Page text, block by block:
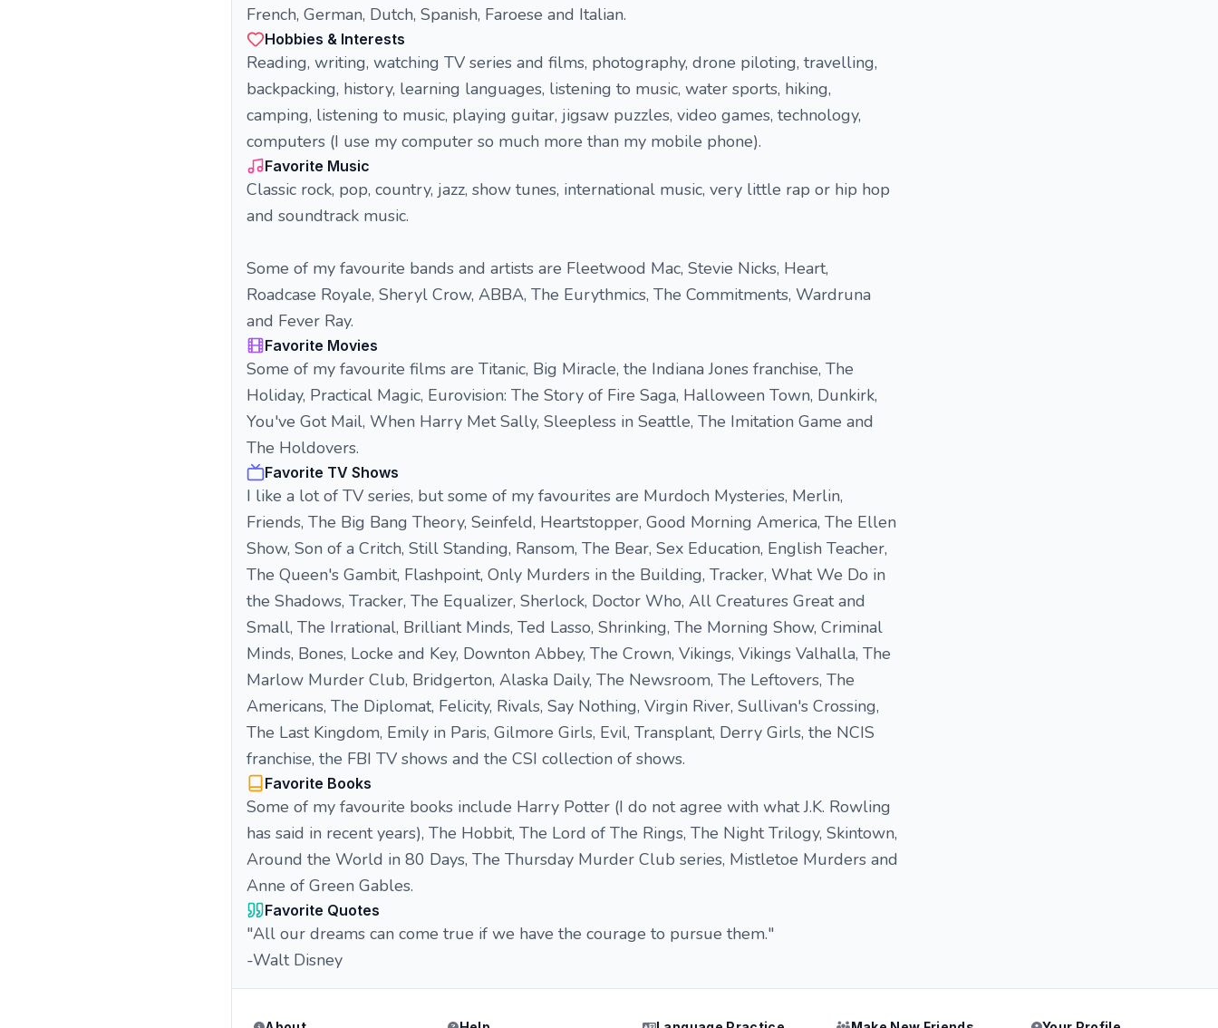
French, German, Dutch, Spanish, Faroese and Italian.
Hobbies & Interests
Reading, writing, watching TV series and films, photography, drone piloting, travelling,
backpacking, history, learning languages, listening to music, water sports, hiking,
camping, listening to music, playing guitar, jigsaw puzzles, video games, technology,
computers (I use my computer so much more than my mobile phone).
Favorite Music
Classic rock, pop, country, jazz, show tunes, international music, very little rap or hip hop
and soundtrack music.
Some of my favourite bands and artists are Fleetwood Mac, Stevie Nicks, Heart,
Roadcase Royale, Sheryl Crow, ABBA, The Eurythmics, The Commitments, Wardruna
and Fever Ray.
Favorite Movies
Some of my favourite films are Titanic, Big Miracle, the Indiana Jones franchise, The
Holiday, Practical Magic, Eurovision: The Story of Fire Saga, Halloween Town, Dunkirk,
You've Got Mail, When Harry Met Sally, Sleepless in Seattle, The Imitation Game and
The Holdovers.
Favorite TV Shows
I like a lot of TV series, but some of my favourites are Murdoch Mysteries, Merlin,
Friends, The Big Bang Theory, Seinfeld, Heartstopper, Good Morning America, The Ellen
Show, Son of a Critch, Still Standing, Ransom, The Bear, Sex Education, English Teacher,
The Queen's Gambit, Flashpoint, Only Murders in the Building, Tracker, What We Do in
the Shadows, Tracker, The Equalizer, Sherlock, Doctor Who, All Creatures Great and
Small, The Irrational, Brilliant Minds, Ted Lasso, Shrinking, The Morning Show, Criminal
Minds, Bones, Locke and Key, Downton Abbey, The Crown, Vikings, Vikings Valhalla, The
Marlow Murder Club, Bridgerton, Alaska Daily, The Newsroom, The Leftovers, The
Americans, The Diplomat, Felicity, Rivals, Say Nothing, Virgin River, Sullivan's Crossing,
The Last Kingdom, Emily in Paris, Gilmore Girls, Evil, Transplant, Derry Girls, the NCIS
franchise, the FBI TV shows and the CSI collection of shows.
Favorite Books
Some of my favourite books include Harry Potter (I do not agree with what J.K. Rowling
has said in recent years), The Hobbit, The Lord of The Rings, The Night Trilogy, Skintown,
Around the World in 80 Days, The Thursday Murder Club series, Mistletoe Murders and
Anne of Green Gables.
Favorite Quotes
"All our dreams can come true if we have the courage to pursue them."
-Walt Disney